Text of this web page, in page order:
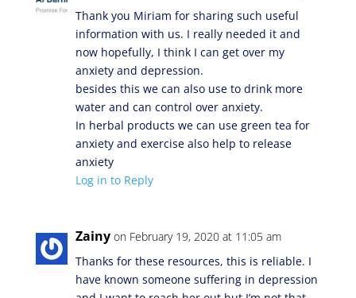
Thank you Miriam for sharing such useful
information with us. I really needed it and
now hopefully, I think I can get over my
anxiety and depression.
besides this we can also use to drink more
water and can control over anxiety.
In herbal products we can use green tea for
anxiety and exercise also help to release
anxiety
Log in to Reply
Zainy on February 19, 2020 at 11:05 am
Thanks for these resources, this is reliable. I
have known someone suffering in depression